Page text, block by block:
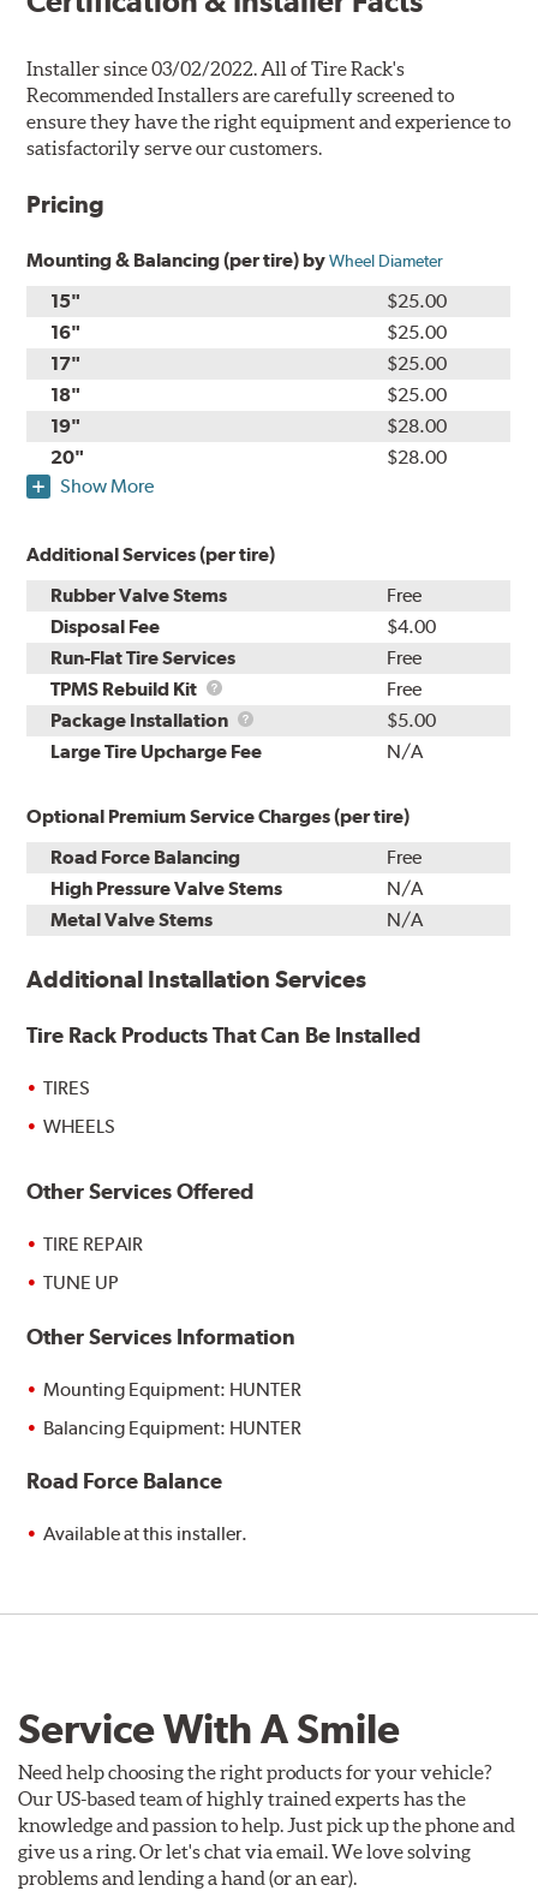
Installer since 03/02/2022. All of Tire Rack's
Recommended Installers are carefully screened to
ensure they have the right equipment and experience to
satisfactorily serve our customers.
Pricing
Mounting & Balancing (per tire) byWheel Diameter
15"
$25.00
16"
$25.00
17"
$25.00
18"
$25.00
19"
$28.00
20"
$28.00
Show More
Additional Services (per tire)
Rubber Valve Stems
Free
Disposal Fee
$4.00
Run-Flat Tire Services
Free
TPMS Rebuild Kit
TPMS
Rebuild
Kit
Free
Package Installation
Package
Installation
$5.00
Large Tire Upcharge Fee
N/A
Optional Premium Service Charges (per tire)
Road Force Balancing
Free
High Pressure Valve Stems
N/A
Metal Valve Stems
N/A
Additional Installation Services
Tire Rack Products That Can Be Installed
TIRES
WHEELS
Other Services Offered
TIRE REPAIR
TUNE UP
Other Services Information
Mounting Equipment: HUNTER
Balancing Equipment: HUNTER
Road Force Balance
Available at this installer.
Service With A Smile
Need help choosing the right products for your vehicle?
Our US-based team of highly trained experts has the
knowledge and passion to help. Just pick up the phone and
give us a ring. Or let's chat via email. We love solving
problems and lending a hand (or an ear).